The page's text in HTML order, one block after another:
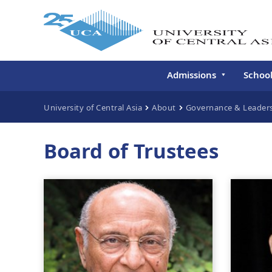
Admissions
Continuing Education
Executive Education
University of Central Asia About Governance &
Board of Trustees